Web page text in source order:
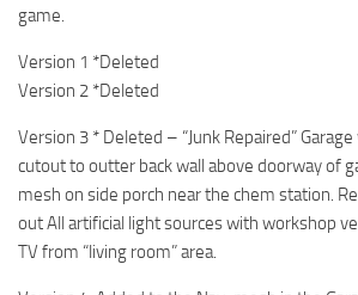
game.
Version 1 *Deleted
Version 2 *Deleted
Version 3 * Deleted – “Junk Repaired”
cutout to outter back wall above doorway of
mesh on side porch near the chem station.
out All artificial light sources with workshop
TV from “living room” area.